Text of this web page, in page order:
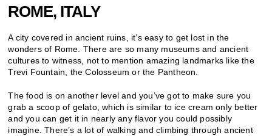
ROME, ITALY
A city covered in ancient ruins, it’s easy to get lost in the
wonders of Rome. There are so many museums and ancient
cultures to witness, not to mention amazing landmarks like the
Trevi Fountain, the Colosseum or the Pantheon.
The food is on another level and you’ve got to make sure you
grab a scoop of gelato, which is similar to ice cream only better
and you can get it in nearly any flavor you could possibly
imagine. There’s a lot of walking and climbing through ancient